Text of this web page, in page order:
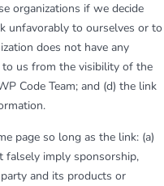
organizations if we decide
unfavorably to ourselves or to
does not have any
to us from the visibility of the
Code Team; and (d) the link
page so long as the link: (a)
falsely imply sponsorship,
and its products or